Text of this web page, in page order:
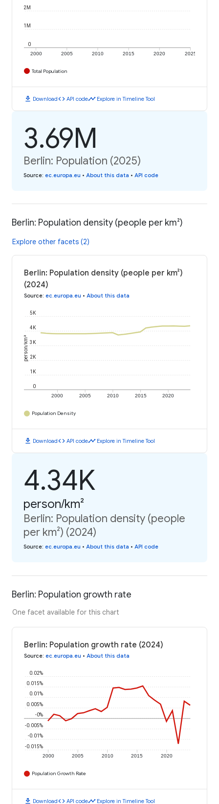
2000 2005 2010 2015 2020 2025
0
1M
2M
Total Population
download Downloadcode API codetimeline Explore in Timeline Tool
3.69M
Berlin: Population (2025)
Source: ec.europa.eu • About this data • API code
Berlin: Population density (people per km²)
Explore other facets (2)
Berlin: Population density (people per km²)
(2024)
Source: ec.europa.eu • About this data
2000 2005 2010 2015 2020
0
1K
2K
3K
4K
5K
person/km²
Population Density
download Downloadcode API codetimeline Explore in Timeline Tool
4.34K
person/km²
Berlin: Population density (people
per km²) (2024)
Source: ec.europa.eu • About this data • API code
Berlin: Population growth rate
One facet available for this chart
Berlin: Population growth rate (2024)
Source: ec.europa.eu • About this data
2000 2005 2010 2015 2020
-0.015%
-0.01%
-0.005%
-0%
0.005%
0.01%
0.015%
0.02%
Population Growth Rate
download Downloadcode API codetimeline Explore in Timeline Tool